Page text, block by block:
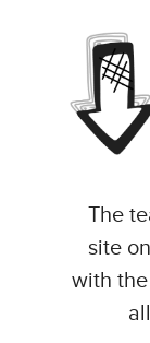
The
site
with